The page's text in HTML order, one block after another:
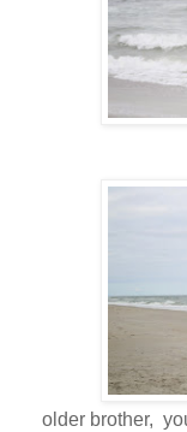
older brother,